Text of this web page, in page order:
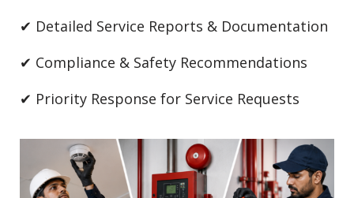
✔ Detailed Service Reports & Documentation
✔ Compliance & Safety Recommendations
✔ Priority Response for Service Requests